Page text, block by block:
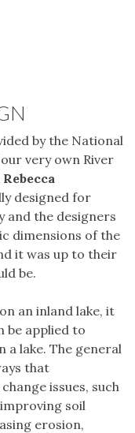
by the National
very own River
Rebecca
designed for
and the designers
dimensions of the
it was up to their
be.
an inland lake, it
be applied to
a lake. The general
that
issues, such
soil
erosion,